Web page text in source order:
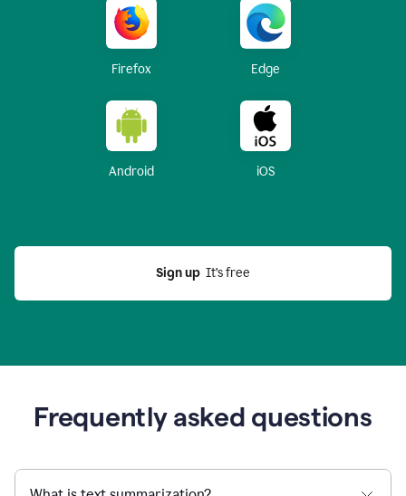
Firefox Edge
Android iOS
Sign up
  It’s free
Frequently asked questions